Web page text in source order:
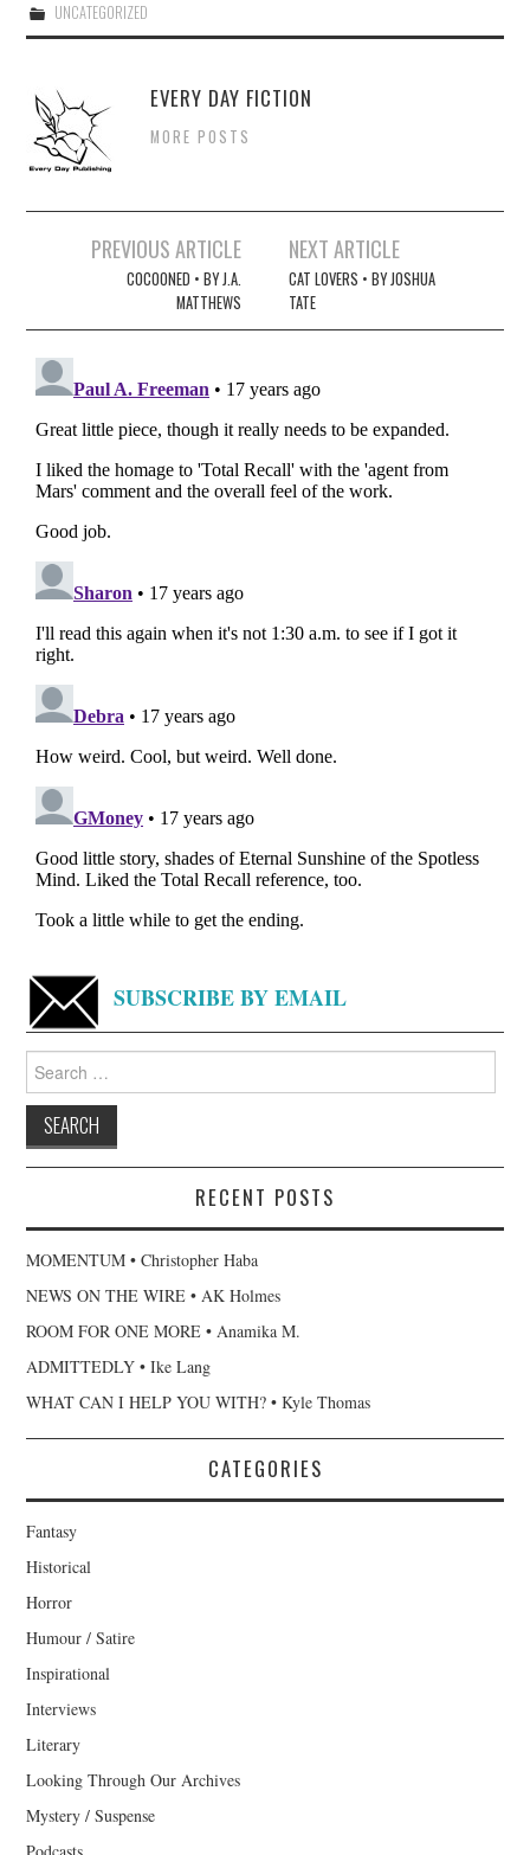
UNCATEGORIZED
EVERY DAY FICTION
MORE POSTS
navigation
PREVIOUS ARTICLE
COCOONED • BY J.A.
MATTHEWS
NEXT ARTICLE
CAT LOVERS • BY JOSHUA
TATE
SUBSCRIBE BY EMAIL
for:
RECENT POSTS
MOMENTUM • Christopher Haba
NEWS ON THE WIRE • AK Holmes
ROOM FOR ONE MORE • Anamika M.
ADMITTEDLY • Ike Lang
WHAT CAN I HELP YOU WITH? • Kyle Thomas
CATEGORIES
Fantasy
Historical
Horror
Humour / Satire
Inspirational
Interviews
Literary
Looking Through Our Archives
Mystery / Suspense
Podcasts